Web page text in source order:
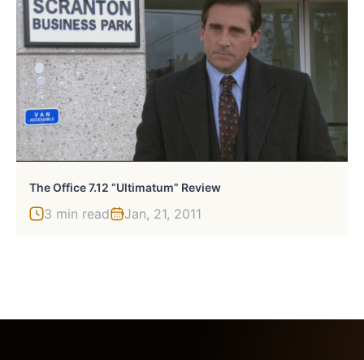
The Office 7.12 “Ultimatum” Review
3 min read Jan, 21, 2011